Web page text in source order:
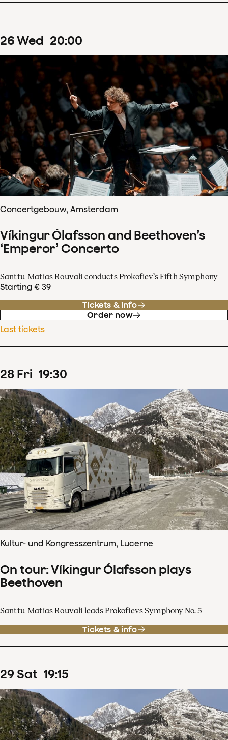
26Wed 20:00
Concertgebouw, Amsterdam
Víkingur Ólafsson and Beethoven’s
‘Emperor’ Concerto
Santtu-Matias Rouvali conducts Prokofiev’s Fifth Symphony
Starting € 39
Tickets & info
Order now
Last tickets
28 Fri 19:30
Kultur- und Kongresszentrum, Lucerne
On tour: Víkingur Ólafsson plays
Beethoven
Santtu-Matias Rouvali leads Prokofievs Symphony No. 5
Tickets & info
29Sat 19:15